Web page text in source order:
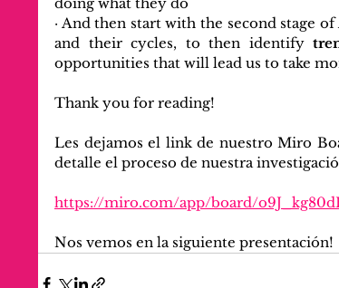
· And then start with the second stage of
and their cycles, to then identify
opportunities that will lead us to take
Thank you for reading!
Les dejamos el link de nuestro Miro
detalle el proceso de nuestra
https://miro.com/app/board/
Nos vemos en la siguiente presentación!